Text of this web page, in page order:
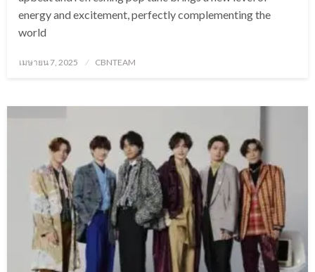
energy and excitement, perfectly complementing the
world
Posted
เมษายน 7, 2025 CBNTEAM